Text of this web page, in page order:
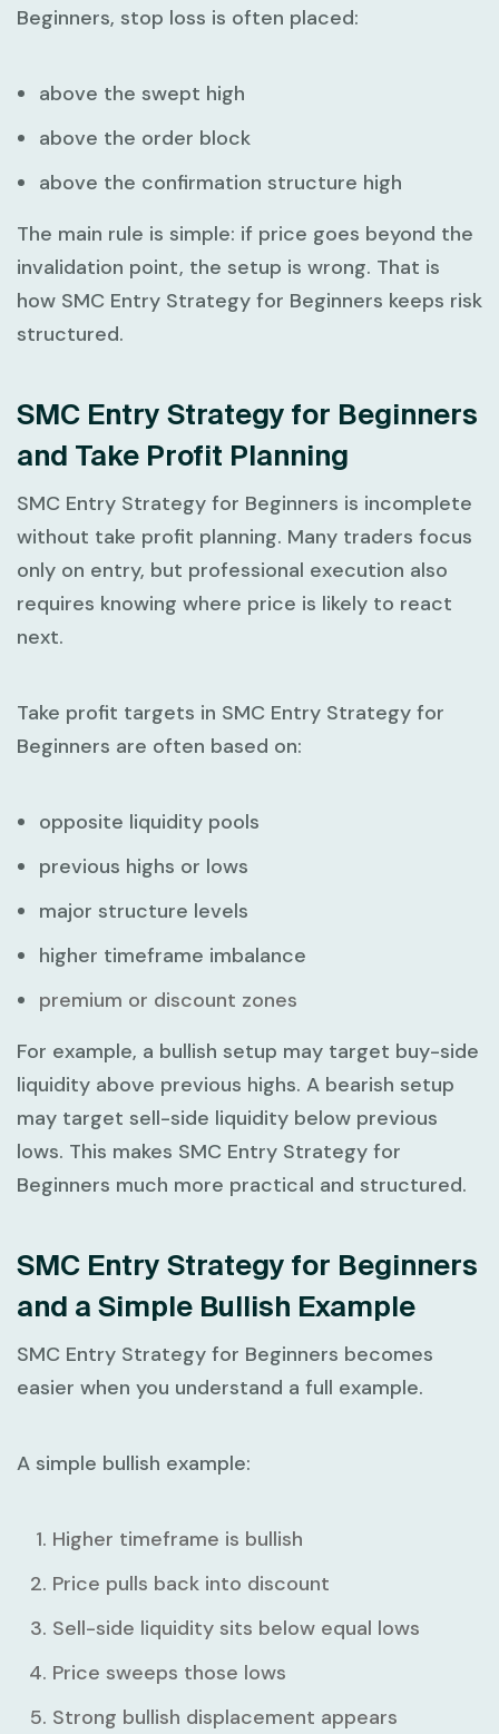
Beginners, stop loss is often placed:
above the swept high
above the order block
above the confirmation structure high
The main rule is simple: if price goes beyond the
invalidation point, the setup is wrong. That is
how SMC Entry Strategy for Beginners keeps risk
structured.
SMC Entry Strategy for Beginners
and Take Profit Planning
SMC Entry Strategy for Beginners is incomplete
without take profit planning. Many traders focus
only on entry, but professional execution also
requires knowing where price is likely to react
next.
Take profit targets in SMC Entry Strategy for
Beginners are often based on:
opposite liquidity pools
previous highs or lows
major structure levels
higher timeframe imbalance
premium or discount zones
For example, a bullish setup may target buy-side
liquidity above previous highs. A bearish setup
may target sell-side liquidity below previous
lows. This makes SMC Entry Strategy for
Beginners much more practical and structured.
SMC Entry Strategy for Beginners
and a Simple Bullish Example
SMC Entry Strategy for Beginners becomes
easier when you understand a full example.
A simple bullish example:
Higher timeframe is bullish
Price pulls back into discount
Sell-side liquidity sits below equal lows
Price sweeps those lows
Strong bullish displacement appears